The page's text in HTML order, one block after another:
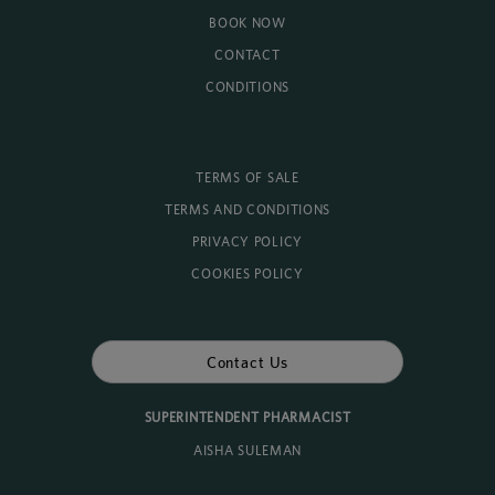
BOOK NOW
CONTACT
CONDITIONS
TERMS OF SALE
TERMS AND CONDITIONS
PRIVACY POLICY
COOKIES POLICY
Contact Us
SUPERINTENDENT PHARMACIST
AISHA SULEMAN